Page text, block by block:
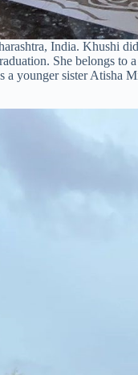
India. Khushi
She belongs to
a younger sister Atisha